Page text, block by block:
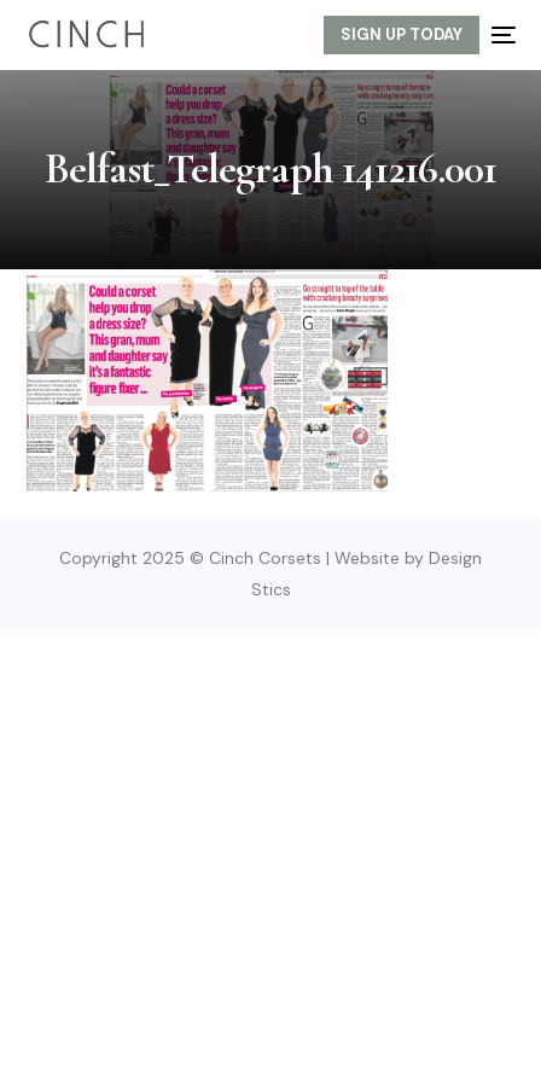
SIGN UP TODAY
Belfast_Telegraph 141216.001
Copyright 2025 © Cinch Corsets | Website by Design
Stics